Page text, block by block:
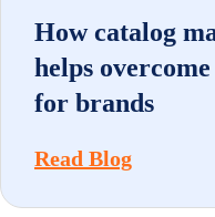
How catalog
helps
for brands
Read Blog